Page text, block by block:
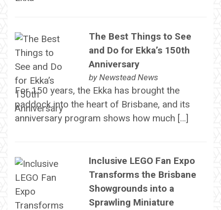
The Best Things to See
and Do for Ekka’s 150th
Anniversary
by Newstead News
For 150 years, the Ekka has brought the
paddock into the heart of Brisbane, and its
anniversary program shows how much […]
Inclusive LEGO Fan Expo
Transforms the Brisbane
Showgrounds into a
Sprawling Miniature